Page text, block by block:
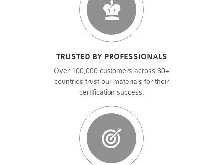
TRUSTED BY PROFESSIONALS
Over 100,000 customers across 80+
countries trust our materials for their
certification success.